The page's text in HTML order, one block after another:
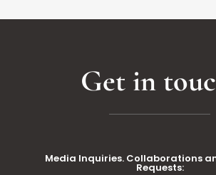
Get in
Media Inquiries. Collaborations
Requests: